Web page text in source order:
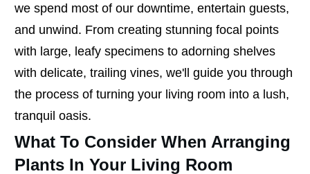
we spend most of our downtime, entertain guests,
and unwind. From creating stunning focal points
with large, leafy specimens to adorning shelves
with delicate, trailing vines, we'll guide you through
the process of turning your living room into a lush,
tranquil oasis.
What To Consider When Arranging
Plants In Your Living Room